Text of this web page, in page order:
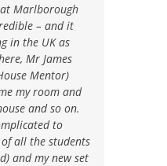
at Marlborough
– and it
in the UK as
Mr James
Mentor)
my room and
and so on.
to
all the students
and my new set